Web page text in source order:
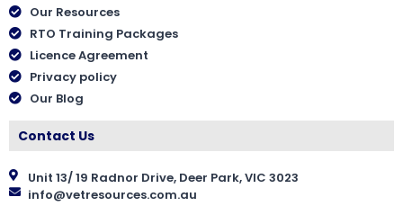
Our Resources
RTO Training Packages
Licence Agreement
Privacy policy
Our Blog
Contact Us
Unit 13/ 19 Radnor Drive, Deer Park, VIC 3023
info@vetresources.com.au